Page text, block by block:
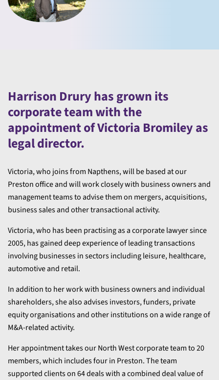
Harrison Drury has grown its
corporate team with the
appointment of Victoria Bromiley as
legal director.
Victoria, who joins from Napthens, will be based at our
Preston office and will work closely with business owners and
management teams to advise them on mergers, acquisitions,
business sales and other transactional activity.
Victoria, who has been practising as a corporate lawyer since
2005, has gained deep experience of leading transactions
involving businesses in sectors including leisure, healthcare,
automotive and retail.
In addition to her work with business owners and individual
shareholders, she also advises investors, funders, private
equity organisations and other institutions on a wide range of
M&A-related activity.
Her appointment takes our North West corporate team to 20
members, which includes four in Preston. The team
supported clients on 64 deals with a combined deal value of